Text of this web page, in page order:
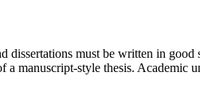
dissertations must be written in
manuscript-style thesis.